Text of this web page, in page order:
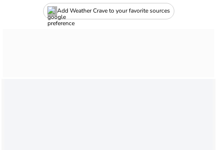
Add Weather Crave to your favorite sources